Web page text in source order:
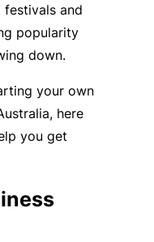
and
popularity
down.
your own
here
you get